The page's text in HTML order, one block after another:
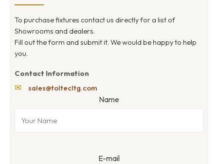
To purchase fixtures contact us directly for a list of
Showrooms and dealers.
Fill out the form and submit it. We would be happy to help
you.
Contact Information
✉ sales@toltecltg.com
Name
E-mail